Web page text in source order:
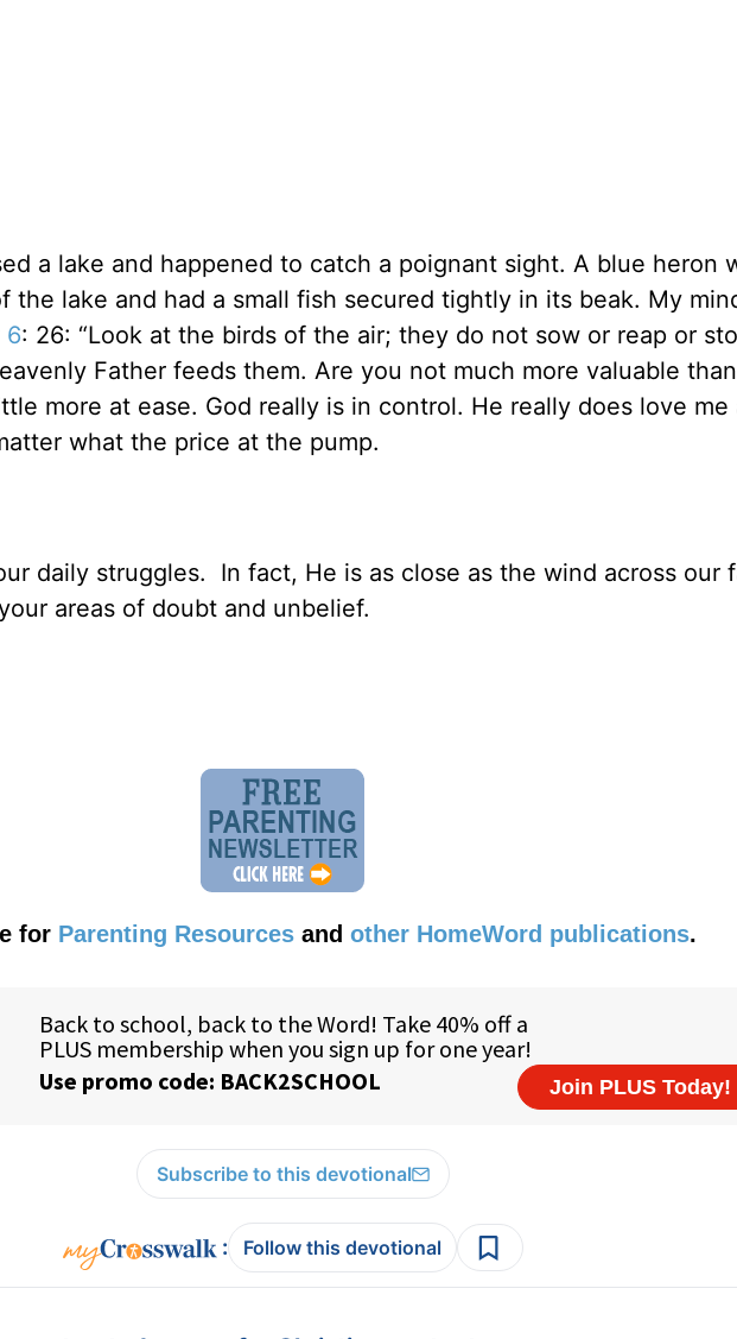
a lake and happened to catch a poignant sight. A blue heron
the lake and had a small fish secured tightly in its beak. My
6: 26: “Look at the birds of the air; they do not sow or reap or
Father feeds them. Are you not much more valuable
more at ease. God really is in control. He really does love me
what the price at the pump.
daily struggles. In fact, He is as close as the wind across our
areas of doubt and unbelief.
for Parenting Resourcesand other HomeWord publications.
Subscribe to this devotional
: Follow this devotional